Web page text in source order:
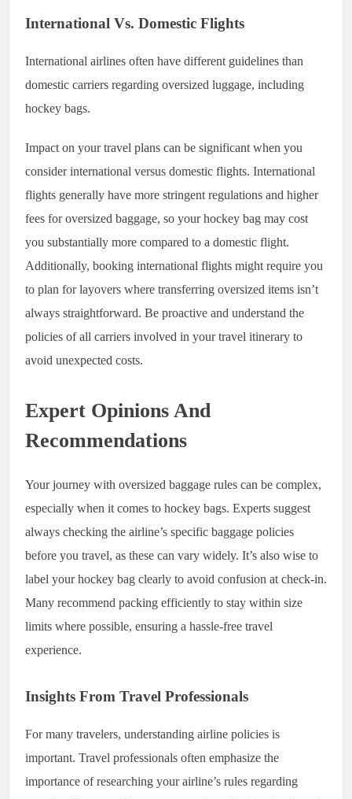
International Vs. Domestic Flights
International airlines often have different guidelines than
domestic carriers regarding oversized luggage, including
hockey bags.
Impact on your travel plans can be significant when you
consider international versus domestic flights. International
flights generally have more stringent regulations and higher
fees for oversized baggage, so your hockey bag may cost
you substantially more compared to a domestic flight.
Additionally, booking international flights might require you
to plan for layovers where transferring oversized items isn’t
always straightforward. Be proactive and understand the
policies of all carriers involved in your travel itinerary to
avoid unexpected costs.
Expert Opinions And
Recommendations
Your journey with oversized baggage rules can be complex,
especially when it comes to hockey bags. Experts suggest
always checking the airline’s specific baggage policies
before you travel, as these can vary widely. It’s also wise to
label your hockey bag clearly to avoid confusion at check-in.
Many recommend packing efficiently to stay within size
limits where possible, ensuring a hassle-free travel
experience.
Insights From Travel Professionals
For many travelers, understanding airline policies is
important. Travel professionals often emphasize the
importance of researching your airline’s rules regarding